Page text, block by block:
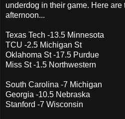
underdog in their game. Here are
afternoon...
Texas Tech -13.5 Minnesota
TCU -2.5 Michigan St
Oklahoma St -17.5 Purdue
Miss St -1.5 Northwestern
South Carolina -7 Michigan
Georgia -10.5 Nebraska
Stanford -7 Wisconsin